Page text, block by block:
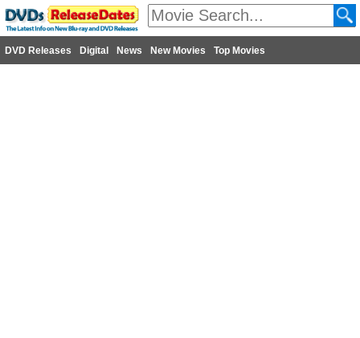
DVD Releases Digital News New Movies Top Movies